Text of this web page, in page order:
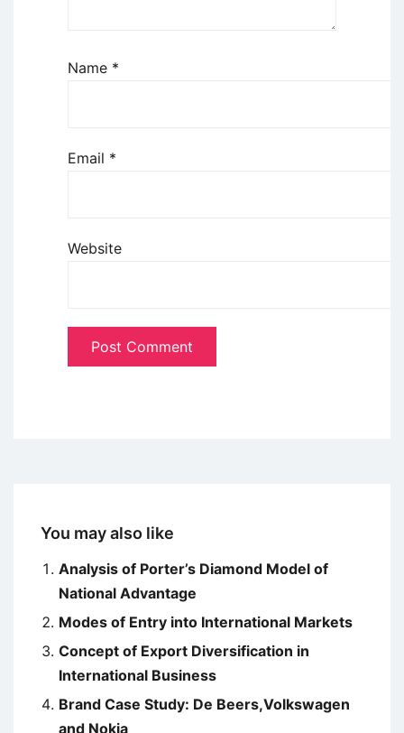
Name *
Email *
Website
You may also like
Analysis of Porter’s Diamond Model of
National Advantage
Modes of Entry into International Markets
Concept of Export Diversification in
International Business
Brand Case Study: De Beers,Volkswagen
and Nokia